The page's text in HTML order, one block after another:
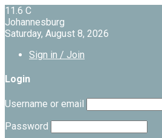
11.6 C
Johannesburg
Saturday, August 8, 2026
Sign in / Join
Login
Username or email
Password